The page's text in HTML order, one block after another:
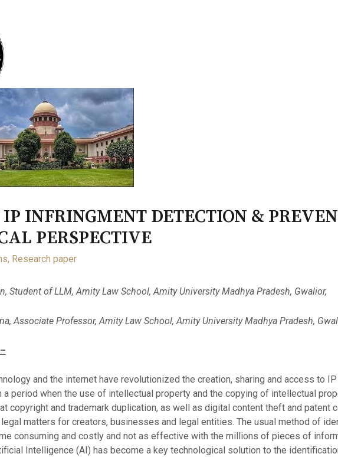
INFRINGMENT DETECTION &
PERSPECTIVE
, Research paper
Student of LLM, Amity Law School, Amity University Madhya Pradesh, Gwalior,
Associate Professor, Amity Law School, Amity University Madhya Pradesh,
and the internet have revolutionized the creation, sharing and access to
a period when the use of intellectual property and the copying of intellectual
copyright and trademark duplication, as well as digital content theft and patent
matters for creators, businesses and legal entities. The usual method of
consuming and costly and not as effective with the millions of pieces of
Intelligence (AI) has become a key technological solution to the